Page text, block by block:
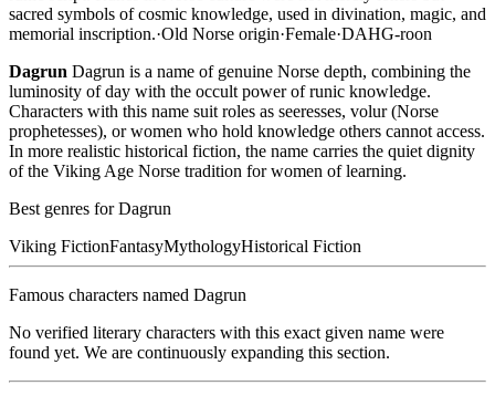
sacred symbols of cosmic knowledge, used in divination, magic, and
memorial inscription.·Old Norse origin·Female·DAHG-roon
Dagrun Dagrun is a name of genuine Norse depth, combining the
luminosity of day with the occult power of runic knowledge.
Characters with this name suit roles as seeresses, volur (Norse
prophetesses), or women who hold knowledge others cannot access.
In more realistic historical fiction, the name carries the quiet dignity
of the Viking Age Norse tradition for women of learning.
Best genres forDagrun
Viking FictionFantasyMythologyHistorical Fiction
Famous characters named Dagrun
No verified literary characters with this exact given name were
found yet. We are continuously expanding this section.